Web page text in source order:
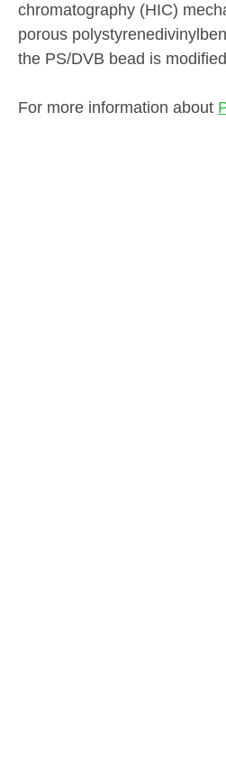
chromatography (HIC)
porous
the PS/DVB bead is
For more information about